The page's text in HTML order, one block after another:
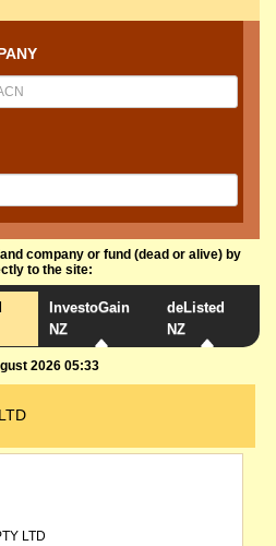
company or fund (dead or alive) by
to the site:
InvestoGain
NZ
deListed
NZ
2026 05:33
LTD